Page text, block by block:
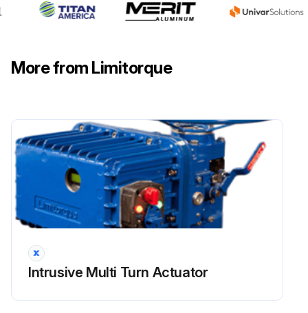
More from Limitorque
Intrusive Multi Turn Actuator